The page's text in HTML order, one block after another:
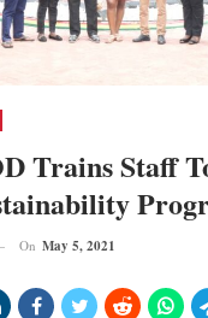
Trains Staff
On May 5, 2021